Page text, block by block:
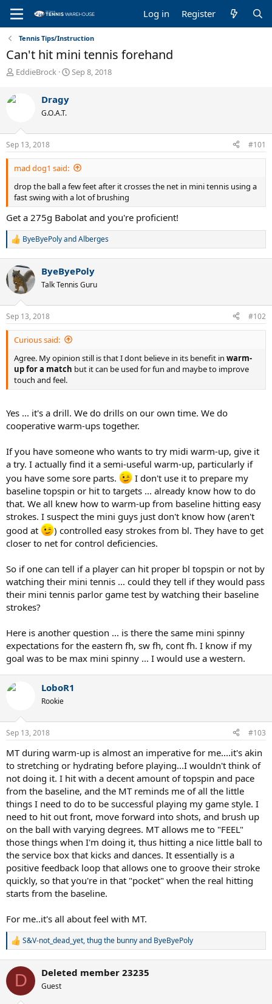
Log in Register
Tennis Tips/Instruction
Can't hit mini tennis forehand
T
r
e
s
t
a
r
t
e
r
EddieBrock
S
a
e
Sep 8, 2018
Dragy
G.O.A.T.
Sep 13, 2018 #101
mad dog1 said:
drop the ball a few feet after it crosses the net in mini tennis using a
fast swing with a lot of brushing
Get a 275g Babolat and you're proficient!
R
c
t
i
s
:
ByeByePolyandAlberges
ByeByePoly
Talk Tennis Guru
Sep 13, 2018 #102
Curious said:
Agree. My opinion still is that I dont believe in its benefit in warm-
up for a match but it can be used for fun and maybe to improve
touch and feel.
Yes ... it's a drill. We do drills on our own time. We do
cooperative warm-ups together.
If you have someone who wants to try midi warm-up, give it
a try. I actually find it a semi-useful warm-up, particularly if
you have some sore parts.
I don't use it to prepare my
baseline topspin or hit to targets ... already know how to do
that. We all knew how to warm-up from baseline hitting easy
strokes. I suspect the mini guys just don't know how (aren't
good at
) controlled easy strokes from bl. They have to get
closer to net for control deficiencies.
So if one can tell if a player can hit proper bl topspin or not by
watching their mini tennis ... could they tell if they would pass
their mini tennis parlor game test by watching their baseline
strokes?
Here is another question ... is there the same mini spinny
expectations for the eastern fh, sw fh, cont fh. I know if my
goal was to be max mini spinny ... I would use a western.
LoboR1
Rookie
Sep 13, 2018 #103
MT during warm-up is almost an imperative for me....it's akin
to stretching or hydrating before playing...I wouldn't think of
not doing it. I hit with a decent amount of topspin and pace
from the baseline, and the MT reminds me of all the little
things I need to do to be successful playing my game style. I
need to hit out front, move forward into shots, and brush up
on the ball with varying degrees. MT allows me to "FEEL"
those things when I'm doing it, thus hitting a nice little ball to
the service box that kicks and dances. It essentially is a
positive feedback loop that allows one to groove their stroke
quickly, so that you're in that "pocket" when the real hitting
starts from the baseline.
For me..it's all about feel with MT.
R
c
i
S&V-not_dead_yet,thug the bunnyand ByeByePoly
D Deleted member 23235
Guest